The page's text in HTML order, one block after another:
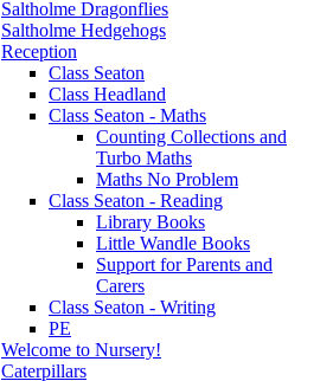
Saltholme Dragonflies
Saltholme Hedgehogs
Reception
Class Seaton
Class Headland
Class Seaton - Maths
Counting Collections and
Turbo Maths
Maths No Problem
Class Seaton - Reading
Library Books
Little Wandle Books
Support for Parents and
Carers
Class Seaton - Writing
PE
Welcome to Nursery!
Caterpillars